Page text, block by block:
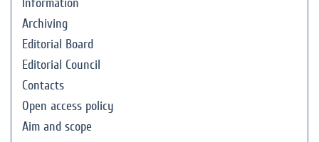
Information
Archiving
Editorial Board
Editorial Council
Contacts
Open access policy
Aim and scope